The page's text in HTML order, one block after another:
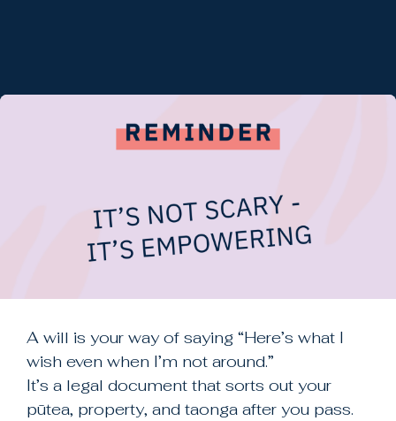
TEMPLATES
EDUCATION
New Zealand Freephone
0800 942 472
A will is your way of saying “Here’s what I
wish even when I’m not around.”
It’s a legal document that sorts out your
pūtea, property, and taonga after you pass.